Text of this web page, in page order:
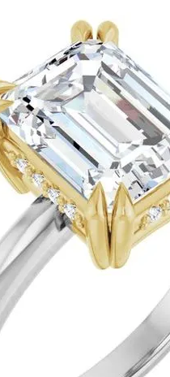
Earring Jackets
Kendra Scott Earrings
Bracelets
Diamond Bracelets
Lab Grown Diamond Bracelets
Colored Gemstone Bracelets
Pearl Bracelets
Gold Bracelets
Silver Bracelets
Kendra Scott Bracelets